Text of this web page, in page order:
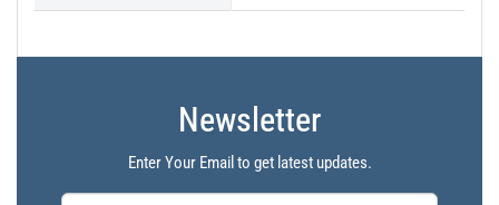
Newsletter
Enter Your Email to get latest updates.